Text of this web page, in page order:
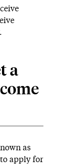
a
as
apply for